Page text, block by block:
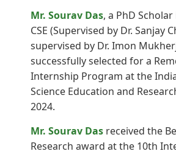
Mr. Sourav Das, a PhD
CSE (Supervised by Dr. Sanjay
supervised by Dr. Imon
successfully selected for a
Internship Program at the
Science Education and
2024.
Mr. Sourav Das received the
Research award at the 10th